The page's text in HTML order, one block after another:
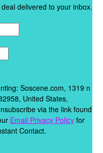
delivered to your inbox.
Soscene.com, 1319 n
United States,
via the link found
Email Privacy Policy for
Contact.